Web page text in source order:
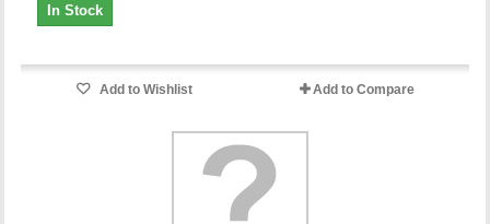
In Stock
Add to Wishlist Add to Compare